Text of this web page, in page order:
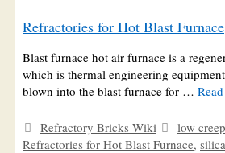
Refractories for Hot Blast Furnace
Blast furnace hot air furnace is a
which is thermal engineering
blown into the blast furnace for …
Categories
Refractory Bricks Wiki Tags
low
Refractories for Hot Blast Furnace,